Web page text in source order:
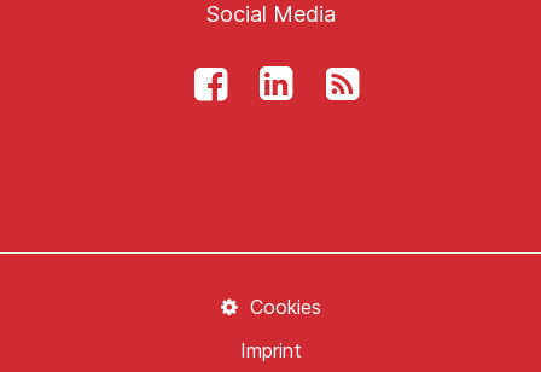
Social Media
Imprint
Cookies